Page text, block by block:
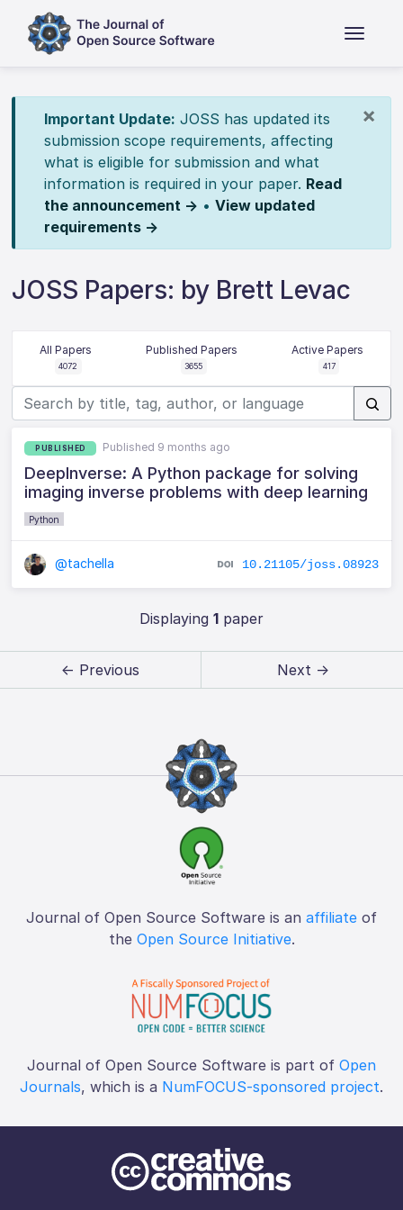
×
Important Update: JOSS has updated its
submission scope requirements, affecting
what is eligible for submission and what
information is required in your paper. Read
the announcement → • View updated
requirements →
JOSS Papers: by Brett Levac
All Papers
4072
Published Papers
3655
Active Papers
417
PUBLISHED Published 9 months ago
DeepInverse: A Python package for solving
imaging inverse problems with deep learning
Python
@tachella 10.21105/joss.08923
Displaying 1paper
← Previous Next →
Journal of Open Source Software is an affiliate of
the Open Source Initiative.
Journal of Open Source Software is part of Open
Journals, which is a NumFOCUS-sponsored project.